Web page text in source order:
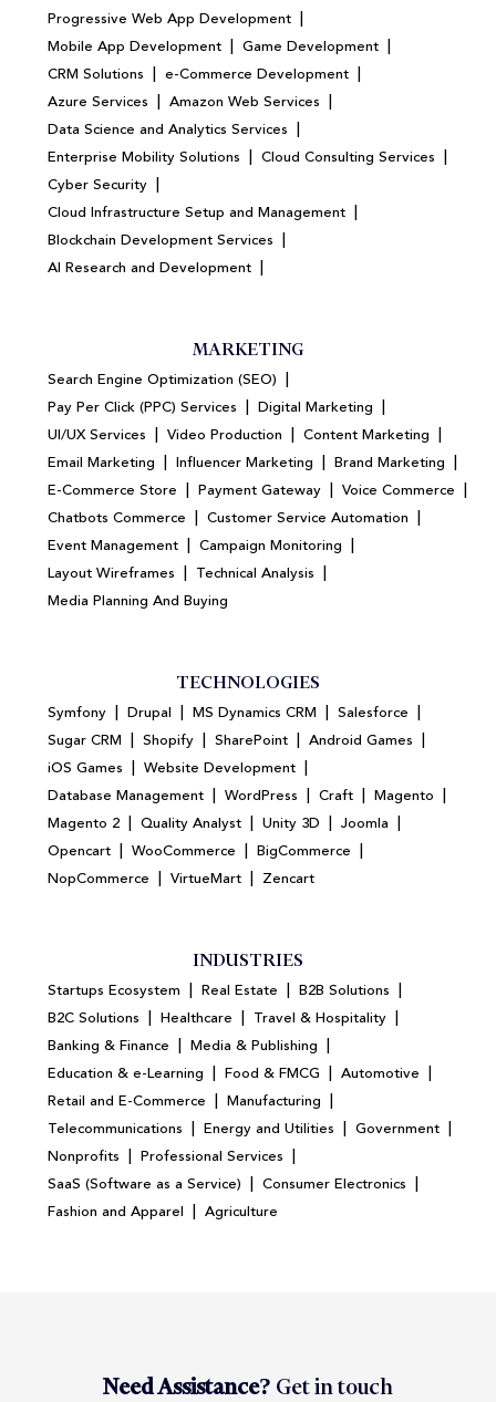
Progressive Web App Development |
Mobile App Development | Game Development |
CRM Solutions | e-Commerce Development |
Azure Services | Amazon Web Services |
Data Science and Analytics Services |
Enterprise Mobility Solutions | Cloud Consulting Services |
Cyber Security |
Cloud Infrastructure Setup and Management |
Blockchain Development Services |
AI Research and Development |
MARKETING
Search Engine Optimization (SEO) |
Pay Per Click (PPC) Services | Digital Marketing |
UI/UX Services | Video Production | Content Marketing |
Email Marketing | Influencer Marketing | Brand Marketing |
E-Commerce Store | Payment Gateway | Voice Commerce |
Chatbots Commerce | Customer Service Automation |
Event Management | Campaign Monitoring |
Layout Wireframes | Technical Analysis |
Media Planning And Buying
TECHNOLOGIES
Symfony | Drupal | MS Dynamics CRM | Salesforce |
Sugar CRM | Shopify | SharePoint | Android Games |
iOS Games | Website Development |
Database Management | WordPress | Craft | Magento |
Magento 2 | Quality Analyst | Unity 3D | Joomla |
Opencart | WooCommerce | BigCommerce |
NopCommerce | VirtueMart | Zencart
INDUSTRIES
Startups Ecosystem | Real Estate | B2B Solutions |
B2C Solutions | Healthcare | Travel & Hospitality |
Banking & Finance | Media & Publishing |
Education & e-Learning | Food & FMCG | Automotive |
Retail and E-Commerce | Manufacturing |
Telecommunications | Energy and Utilities | Government |
Nonprofits | Professional Services |
SaaS (Software as a Service) | Consumer Electronics |
Fashion and Apparel | Agriculture
Need Assistance? Get in touch